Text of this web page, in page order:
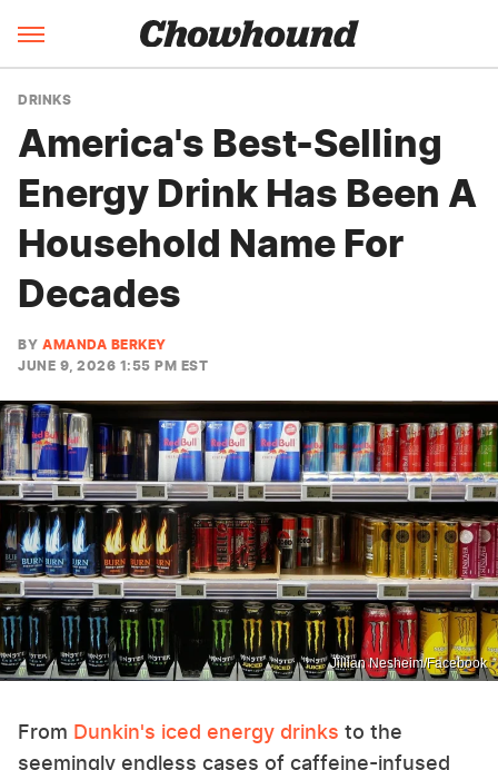
DRINKS
America's Best-Selling
Energy Drink Has Been A
Household Name For
Decades
BY AMANDA BERKEY
JUNE 9, 2026 1:55 PM EST
Jillian Nesheim/Facebook
From Dunkin's iced energy drinks to the
seemingly endless cases of caffeine-infused